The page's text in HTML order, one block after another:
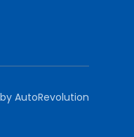
AutoRevolution